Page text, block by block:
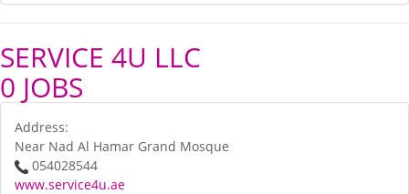
SERVICE 4U LLC
0 JOBS
Address:
Near Nad Al Hamar Grand Mosque
054028544
www.service4u.ae